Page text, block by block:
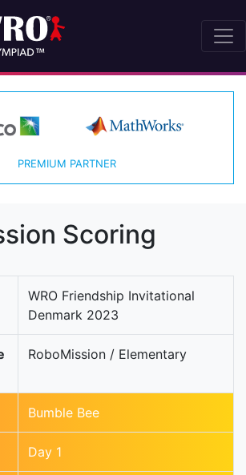
PREMIUM PARTNER
Scoring
WRO Friendship Invitational
Denmark 2023
RoboMission / Elementary
Bumble Bee
Day 1